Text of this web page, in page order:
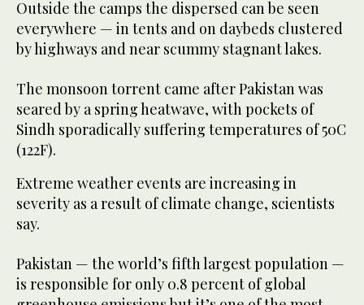
Outside the camps the dispersed can be seen
everywhere — in tents and on daybeds clustered
by highways and near scummy stagnant lakes.
The monsoon torrent came after Pakistan was
seared by a spring heatwave, with pockets of
Sindh sporadically suffering temperatures of 50C
(122F).
Extreme weather events are increasing in
severity as a result of climate change, scientists
say.
Pakistan — the world’s fifth largest population —
is responsible for only 0.8 percent of global